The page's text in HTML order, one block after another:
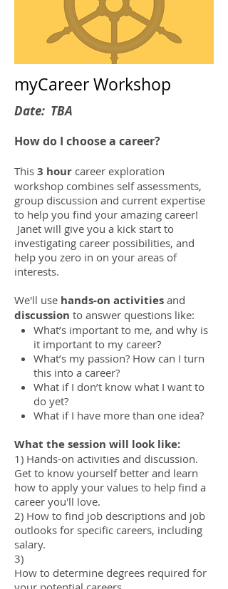
myCareer Workshop
Date: TBA
How do I choose a career?
This 3 hour career exploration
workshop combines self assessments,
group discussion and current expertise
to help you find your amazing career!
Janet will give you a kick start to
investigating career possibilities, and
help you zero in on your areas of
interests.
We'll use hands-on activities and
discussion to answer questions like:
What’s important to me, and why is
it important to my career?
What’s my passion? How can I turn
this into a career?
What if I don’t know what I want to
do yet?
What if I have more than one idea?
What the session will look like:
1) Hands-on activities and discussion.
Get to know yourself better and learn
how to apply your values to help find a
career you'll love.
2) How to find job descriptions and job
outlooks for specific careers, including
salary.
3)
How to determine degrees required for